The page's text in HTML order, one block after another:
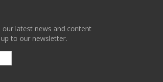
latest news and content
to our newsletter.